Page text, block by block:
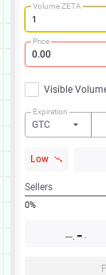
Volume ZETA
Price
Visible
Expiration
GTC
Low
Sellers
0%
---. - -